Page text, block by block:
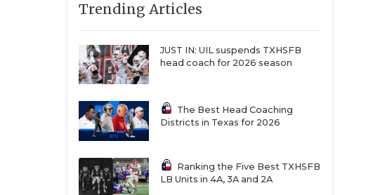
Trending Articles
JUST IN: UIL suspends TXHSFB
head coach for 2026 season
The Best Head Coaching
Districts in Texas for 2026
Ranking the Five Best TXHSFB
LB Units in 4A, 3A and 2A